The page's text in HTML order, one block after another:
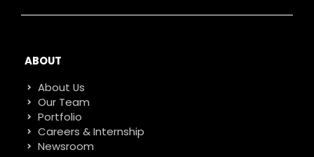
ABOUT
About Us
Our Team
Portfolio
Careers & Internship
Newsroom